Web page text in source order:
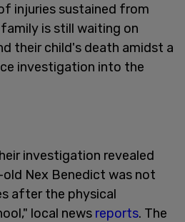
injuries sustained from
is still waiting on
their child's death amidst a
investigation into the
investigation revealed
Nex Benedict was not
after the physical
local news reports. The